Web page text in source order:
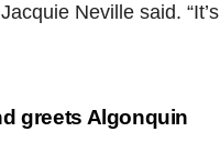
Neville said.
greets Algonquin